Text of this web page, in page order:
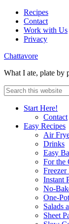
Recipes
Contact
Work with Us
Privacy
Chattavore
What I ate, plate by
Start Here!
Contact
Easy Recipes
Air
Drinks
Easy
For the
Instant
No-
One-
Salads
Sheet